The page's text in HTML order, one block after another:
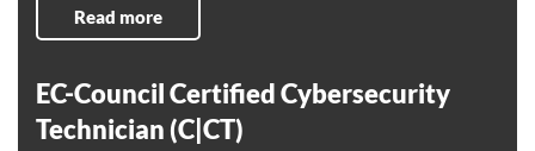
Read more
EC-Council Certified Cybersecurity
Technician (C|CT)